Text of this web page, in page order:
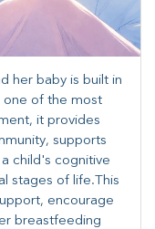
her baby is built in
one of the most
it provides
supports
child's cognitive
stages of life.​This
encourage
breastfeeding